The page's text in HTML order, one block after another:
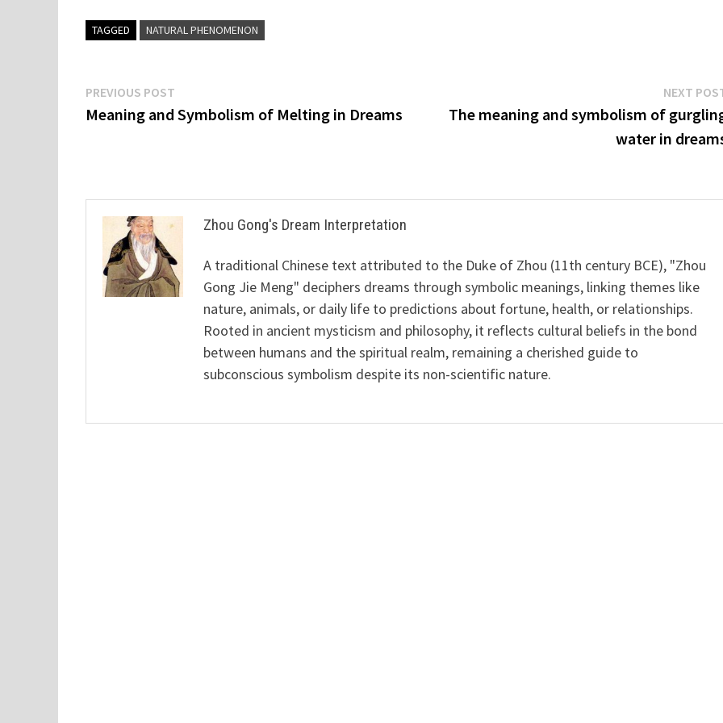
TAGGED NATURAL PHENOMENON
Post
navigation
PREVIOUS POST
post:
Meaning and Symbolism of Melting in Dreams
NEXT
The meaning and symbolism of
water in
Zhou Gong's Dream Interpretation
A traditional Chinese text attributed to the Duke of Zhou (11th century BCE), "Zhou
Gong Jie Meng" deciphers dreams through symbolic meanings, linking themes like
nature, animals, or daily life to predictions about fortune, health, or relationships.
Rooted in ancient mysticism and philosophy, it reflects cultural beliefs in the bond
between humans and the spiritual realm, remaining a cherished guide to
subconscious symbolism despite its non-scientific nature.